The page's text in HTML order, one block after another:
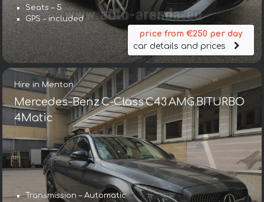
Seats – 5
GPS – included
price from €250 per day
car details and prices
Hire in Menton
Mercedes-Benz C-Class C43 AMG BITURBO
4Matic
Transmission – Automatic